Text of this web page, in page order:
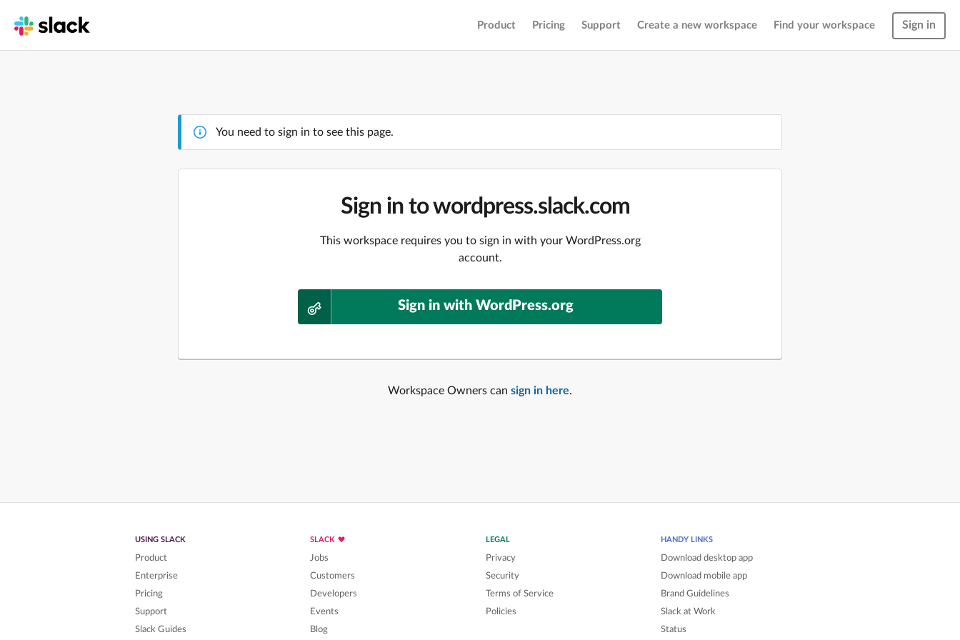
Product Pricing Support Create a new workspace Find your workspace Sign in
You need to sign in to see this page.
Sign in to wordpress.slack.com
This workspace requires you to sign in with your WordPress.org
account.
Sign in with WordPress.org
Workspace Owners can sign in here.
USING SLACK
Product
Enterprise
Pricing
Support
Slack Guides
SLACK
Jobs
Customers
Developers
Events
Blog
LEGAL
Privacy
Security
Terms of Service
Policies
HANDY LINKS
Download desktop app
Download mobile app
Brand Guidelines
Slack at Work
Status